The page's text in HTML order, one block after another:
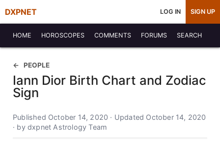
DXPNET LOG IN SIGN UP
HOME HOROSCOPES COMMENTS FORUMS SEARCH
PEOPLE
Iann Dior Birth Chart and Zodiac
Sign
Published October 14, 2020 · Updated October 14, 2020
· by dxpnet Astrology Team